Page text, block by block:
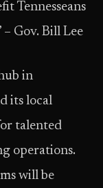
Tennesseans
– Gov. Bill Lee
in
its local
talented
operations.
will be